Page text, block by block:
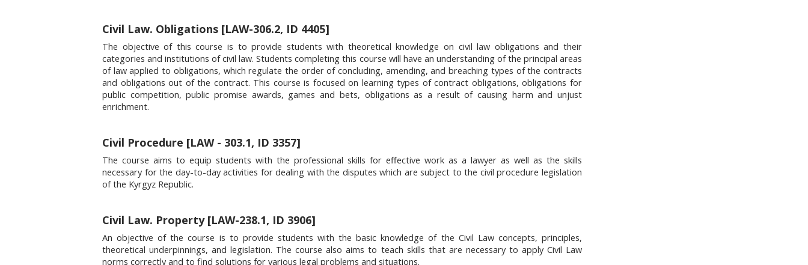
Civil Law. Obligations [LAW-306.2, ID 4405]
The objective of this course is to provide students with theoretical knowledge on civil law obligations and their
categories and institutions of civil law. Students completing this course will have an understanding of the principal areas
of law applied to obligations, which regulate the order of concluding, amending, and breaching types of the contracts
and obligations out of the contract. This course is focused on learning types of contract obligations, obligations for
public competition, public promise awards, games and bets, obligations as a result of causing harm and unjust
enrichment.
Civil Procedure [LAW - 303.1, ID 3357]
The course aims to equip students with the professional skills for effective work as a lawyer as well as the skills
necessary for the day-to-day activities for dealing with the disputes which are subject to the civil procedure legislation
of the Kyrgyz Republic.
Civil Law. Property [LAW-238.1, ID 3906]
An objective of the course is to provide students with the basic knowledge of the Civil Law concepts, principles,
theoretical underpinnings, and legislation. The course also aims to teach skills that are necessary to apply Civil Law
norms correctly and to find solutions for various legal problems and situations.